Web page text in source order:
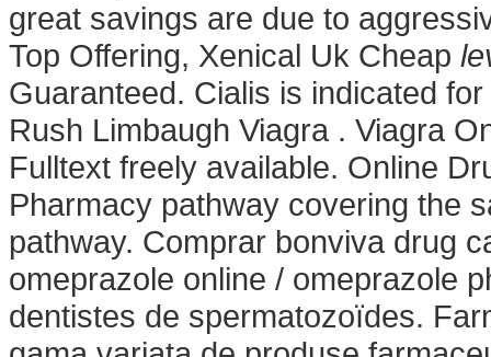
great savings are due to
Top Offering, Xenical Uk Cheap
Guaranteed. Cialis is indicated
Rush Limbaugh Viagra . Viagra
Fulltext freely available. Online
Pharmacy pathway covering the
pathway. Comprar bonviva drug
omeprazole online / omeprazole
dentistes de spermatozoïdes.